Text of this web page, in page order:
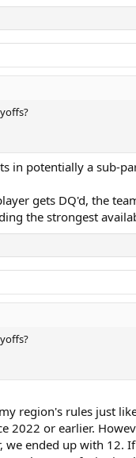
in potentially a sub-
gets DQ'd, the
the strongest
region's rules just
or earlier.
we ended up with 12.